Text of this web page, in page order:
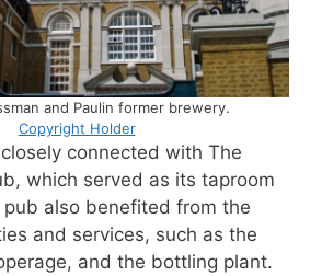
and Paulin former brewery.
Copyright Holder
connected with The
which served as its taproom
also benefited from the
and services, such as the
and the bottling plant.